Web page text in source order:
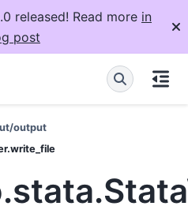
released! Read more in
post
output